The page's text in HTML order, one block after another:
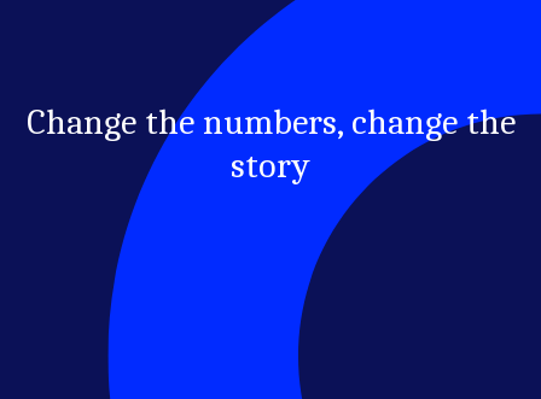
Change the numbers, change the
story